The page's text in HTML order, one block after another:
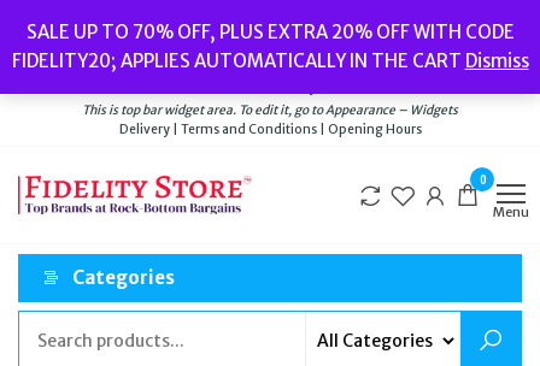
the
content
SALE UP TO 70% OFF, PLUS EXTRA 20% OFF WITH CODE
FIDELITY20; APPLIES AUTOMATICALLY IN THE CART Dismiss
Watches// Men’s Jewellery// New// Bags
Delivery|Terms and Conditions|Opening Hours
This is top bar widget area. To edit it, go to Appearance – Widgets
Delivery | Terms and Conditions | Opening Hours
0
Menu
Categories